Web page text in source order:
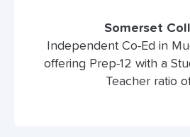
Somerset
Independent Co-Ed in
offering Prep-12 with a
Teacher ratio of